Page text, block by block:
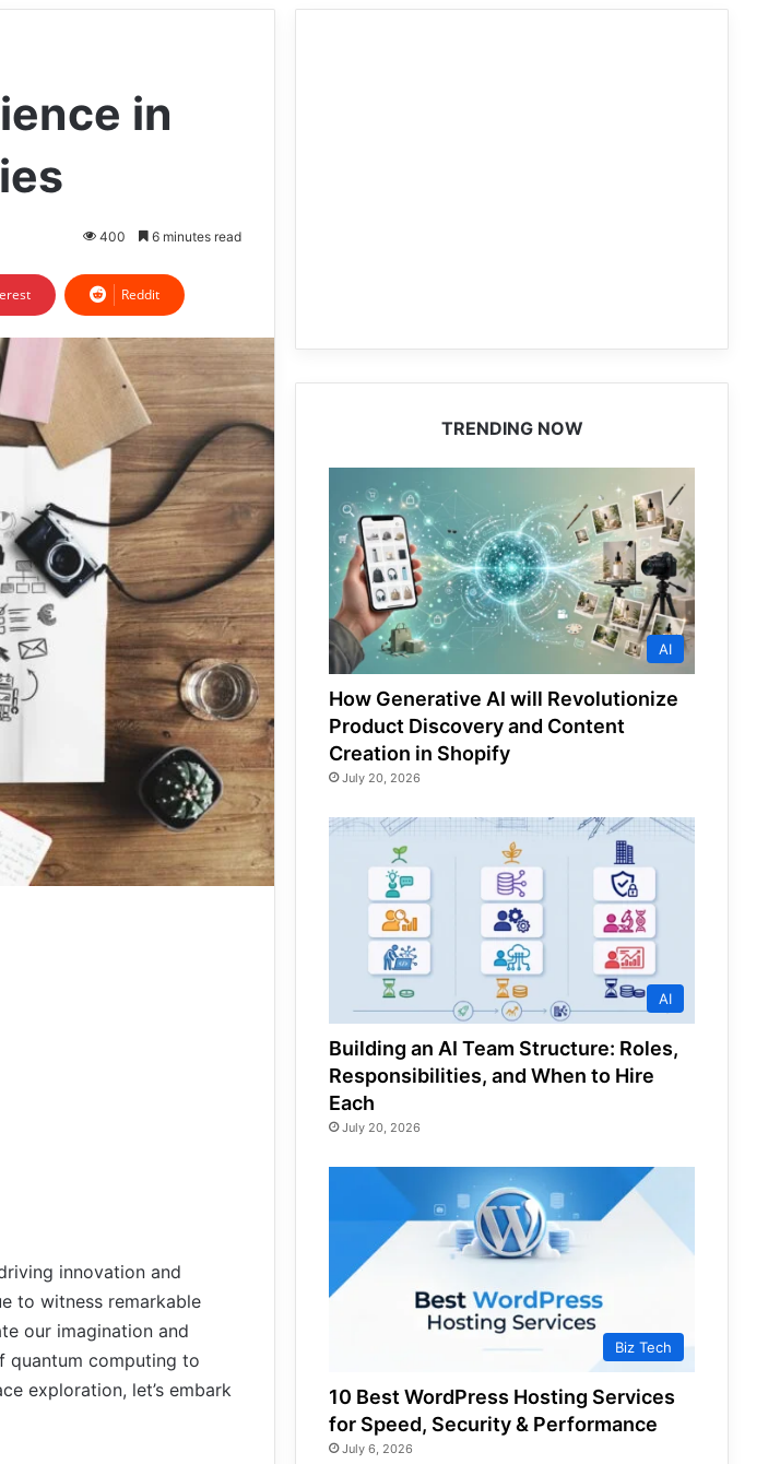
in
400 6 minutes read
Reddit
innovation and
to witness remarkable
our imagination and
quantum computing to
exploration, let’s embark
TRENDING NOW
AI
How Generative AI will Revolutionize
Product Discovery and Content
Creation in Shopify
July 20, 2026
AI
Building an AI Team Structure: Roles,
Responsibilities, and When to Hire
Each
July 20, 2026
Biz Tech
10 Best WordPress Hosting Services
for Speed, Security & Performance
July 6, 2026